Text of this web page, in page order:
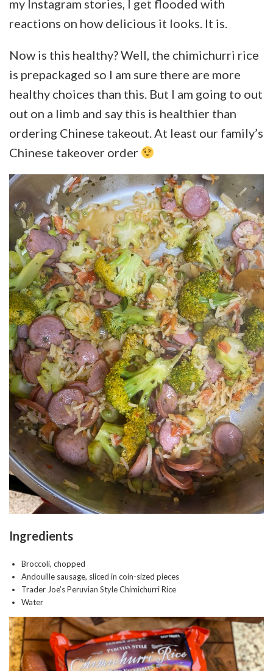
my Instagram stories, I get flooded with
reactions on how delicious it looks. It is.
Now is this healthy? Well, the chimichurri rice
is prepackaged so I am sure there are more
healthy choices than this. But I am going to out
out on a limb and say this is healthier than
ordering Chinese takeout. At least our family’s
Chinese takeover order
Ingredients
Broccoli, chopped
Andouille sausage, sliced in coin-sized pieces
Trader Joe’s Peruvian Style Chimichurri Rice
Water